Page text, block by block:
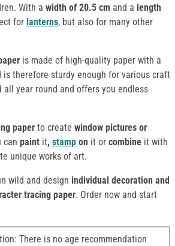
With a width of 20.5 cm and a length
for lanterns, but also for many other
is made of high-quality paper with a
is therefore sturdy enough for various craft
all year round and offers you endless
paper to create window pictures or
can paint it, stamp on it or combine it with
unique works of art.
wild and design individual decoration and
tracing paper. Order now and start
There is no age recommendation